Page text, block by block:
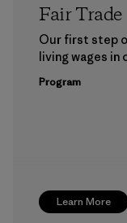
Learn More
Fair Trade
Our first step
living wages in
Program